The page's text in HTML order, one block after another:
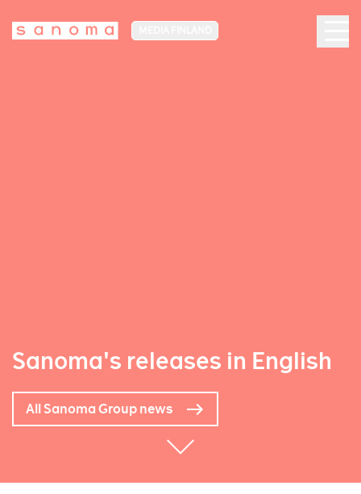
Sanoma's releases in English
All Sanoma Group news